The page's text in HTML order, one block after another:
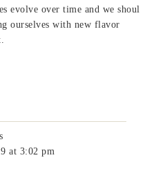
evolve over time and we should
ourselves with new flavor
at 3:02 pm